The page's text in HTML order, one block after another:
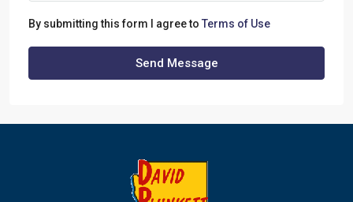
By submitting this form I agree to Terms of Use
Send Message